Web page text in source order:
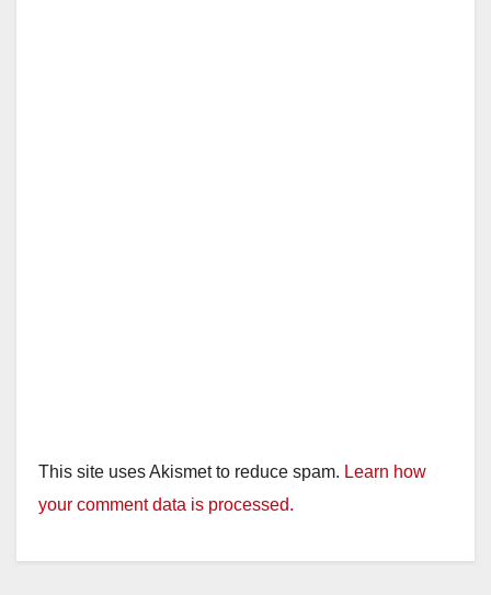
This site uses Akismet to reduce spam. Learn how
your comment data is processed.